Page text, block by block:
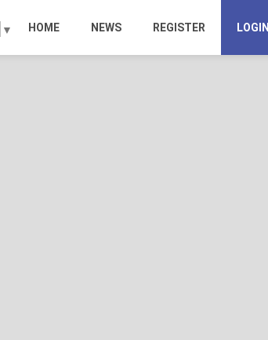
HOME NEWS REGISTER LOGIN
▼